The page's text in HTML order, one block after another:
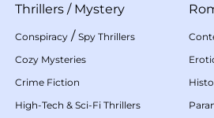
Thrillers / Mystery
Conspiracy / Spy Thrillers
Cozy Mysteries
Crime Fiction
High-Tech & Sci-Fi Thrillers